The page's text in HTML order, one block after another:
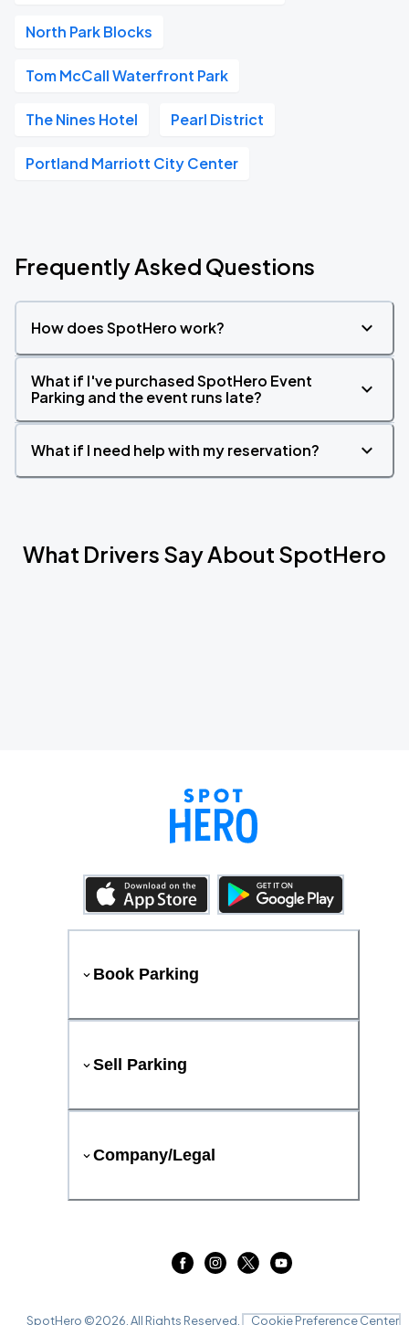
North Park Blocks
Tom McCall Waterfront Park
The Nines Hotel Pearl District
Portland Marriott City Center
Frequently Asked Questions
How does SpotHero work?
What if I've purchased SpotHero Event
Parking and the event runs late?
What if I need help with my reservation?
What Drivers Say About SpotHero
Book Parking
Sell Parking
Company/Legal
SpotHero ©2026 . All Rights Reserved. Cookie Preference Center